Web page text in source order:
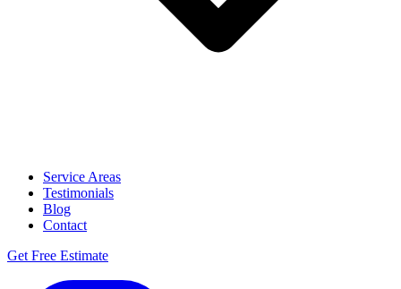
Service Areas
Testimonials
Blog
Contact
Get Free Estimate